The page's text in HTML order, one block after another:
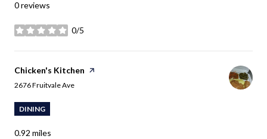
0 reviews
0/5
stars
Visit the
Chicken's Kitchen page on Yelp
Search
2676 Fruitvale Ave
DINING
0.92 miles